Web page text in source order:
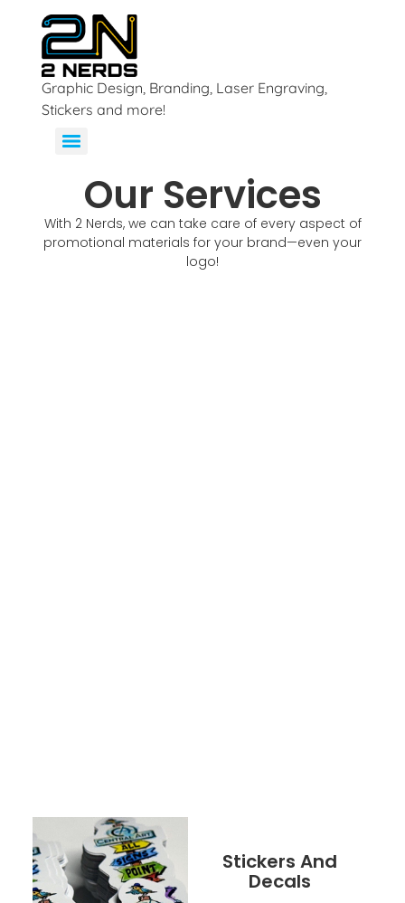
Graphic Design, Branding, Laser Engraving,
Stickers and more!
Our Services
With 2 Nerds, we can take care of every aspect of
promotional materials for your brand—even your
logo!
Stickers And
Decals